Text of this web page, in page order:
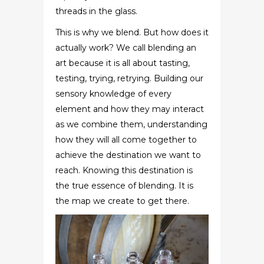
threads in the glass.
This is why we blend. But how does it
actually work? We call blending an
art because it is all about tasting,
testing, trying, retrying. Building our
sensory knowledge of every
element and how they may interact
as we combine them, understanding
how they will all come together to
achieve the destination we want to
reach. Knowing this destination is
the true essence of blending. It is
the map we create to get there.